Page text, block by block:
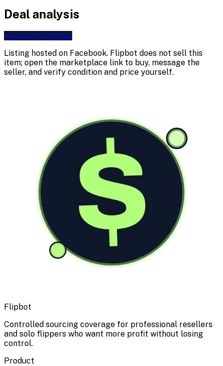
Deal analysis
View deal analysis
Listing hosted on Facebook. Flipbot does not sell this
item; open the marketplace link to buy, message the
seller, and verify condition and price yourself.
$
Flipbot
Controlled sourcing coverage for professional resellers
and solo flippers who want more profit without losing
control.
Product